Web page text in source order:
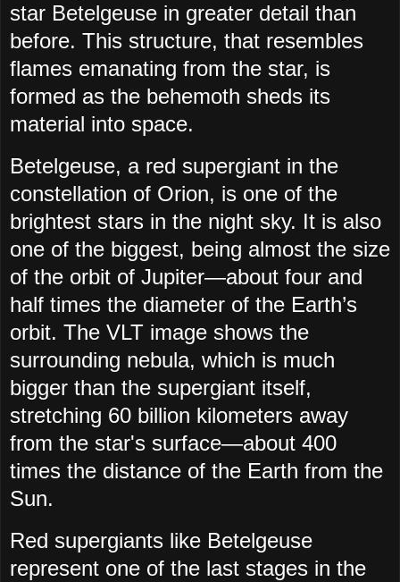
star Betelgeuse in greater detail than
before. This structure, that resembles
flames emanating from the star, is
formed as the behemoth sheds its
material into space.
Betelgeuse, a red supergiant in the
constellation of Orion, is one of the
brightest stars in the night sky. It is also
one of the biggest, being almost the size
of the orbit of Jupiter—about four and
half times the diameter of the Earth’s
orbit. The VLT image shows the
surrounding nebula, which is much
bigger than the supergiant itself,
stretching 60 billion kilometers away
from the star's surface—about 400
times the distance of the Earth from the
Sun.
Red supergiants like Betelgeuse
represent one of the last stages in the